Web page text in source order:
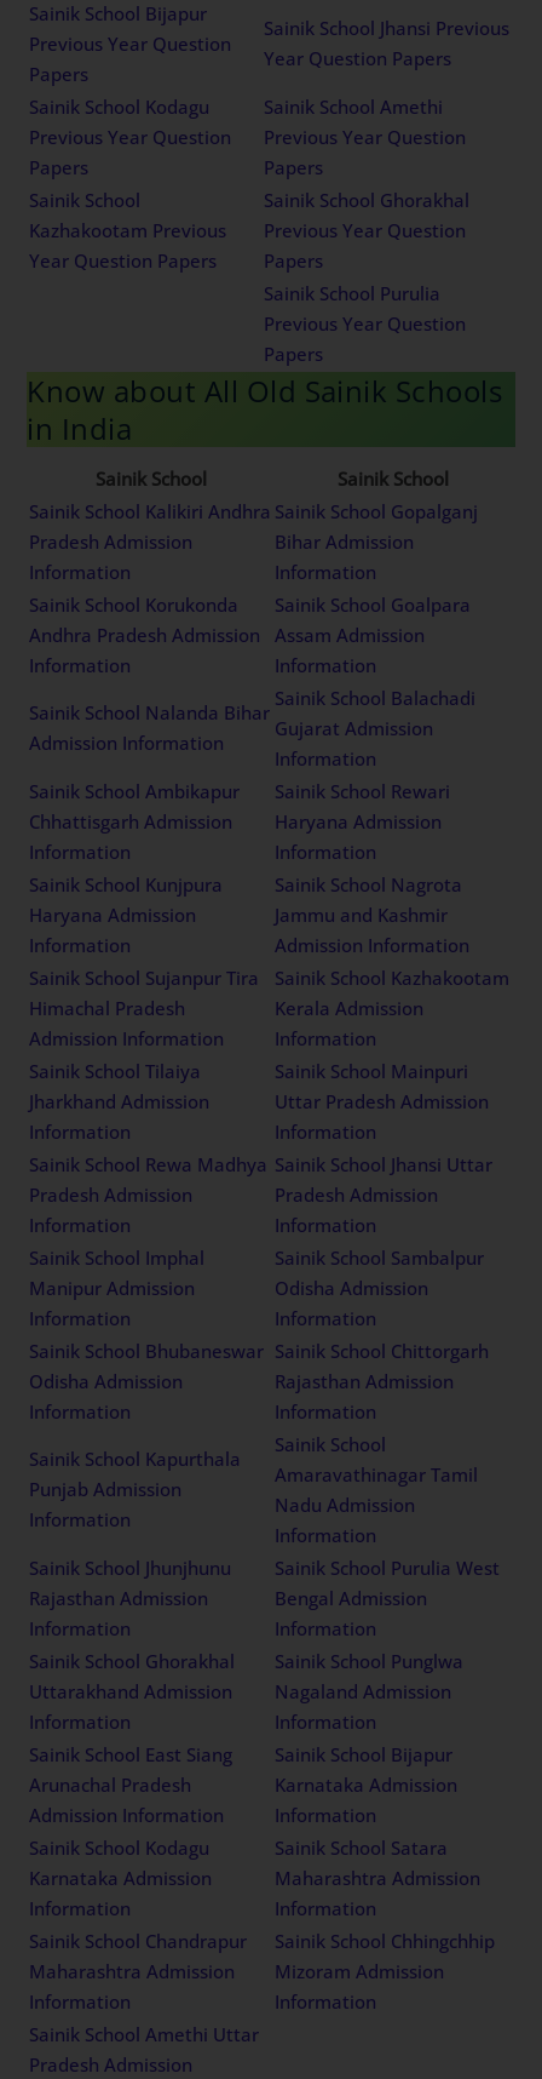
Sainik School Bijapur
Previous Year Question
Papers
Sainik School Jhansi Previous
Year Question Papers
Sainik School Kodagu
Previous Year Question
Papers
Sainik School Amethi
Previous Year Question
Papers
Sainik School
Kazhakootam Previous
Year Question Papers
Sainik School Ghorakhal
Previous Year Question
Papers
Sainik School Purulia
Previous Year Question
Papers
Know about All Old Sainik Schools
in India
Sainik School
Sainik School
Sainik School Kalikiri Andhra
Pradesh Admission
Information
Sainik School Gopalganj
Bihar Admission
Information
Sainik School Korukonda
Andhra Pradesh Admission
Information
Sainik School Goalpara
Assam Admission
Information
Sainik School Nalanda Bihar
Admission Information
Sainik School Balachadi
Gujarat Admission
Information
Sainik School Ambikapur
Chhattisgarh Admission
Information
Sainik School Rewari
Haryana Admission
Information
Sainik School Kunjpura
Haryana Admission
Information
Sainik School Nagrota
Jammu and Kashmir
Admission Information
Sainik School Sujanpur Tira
Himachal Pradesh
Admission Information
Sainik School Kazhakootam
Kerala Admission
Information
Sainik School Tilaiya
Jharkhand Admission
Information
Sainik School Mainpuri
Uttar Pradesh Admission
Information
Sainik School Rewa Madhya
Pradesh Admission
Information
Sainik School Jhansi Uttar
Pradesh Admission
Information
Sainik School Imphal
Manipur Admission
Information
Sainik School Sambalpur
Odisha Admission
Information
Sainik School Bhubaneswar
Odisha Admission
Information
Sainik School Chittorgarh
Rajasthan Admission
Information
Sainik School Kapurthala
Punjab Admission
Information
Sainik School
Amaravathinagar Tamil
Nadu Admission
Information
Sainik School Jhunjhunu
Rajasthan Admission
Information
Sainik School Purulia West
Bengal Admission
Information
Sainik School Ghorakhal
Uttarakhand Admission
Information
Sainik School Punglwa
Nagaland Admission
Information
Sainik School East Siang
Arunachal Pradesh
Admission Information
Sainik School Bijapur
Karnataka Admission
Information
Sainik School Kodagu
Karnataka Admission
Information
Sainik School Satara
Maharashtra Admission
Information
Sainik School Chandrapur
Maharashtra Admission
Information
Sainik School Chhingchhip
Mizoram Admission
Information
Sainik School Amethi Uttar
Pradesh Admission